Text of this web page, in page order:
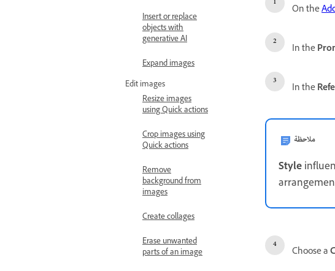
Insert or replace
objects with
generative AI
Expand images
Edit images
Resize images
using Quick actions
Crop images using
Quick actions
Remove
background from
images
Create collages
Erase unwanted
parts of an image
On the
In the
In the
ملاحظة
Style
Choose a